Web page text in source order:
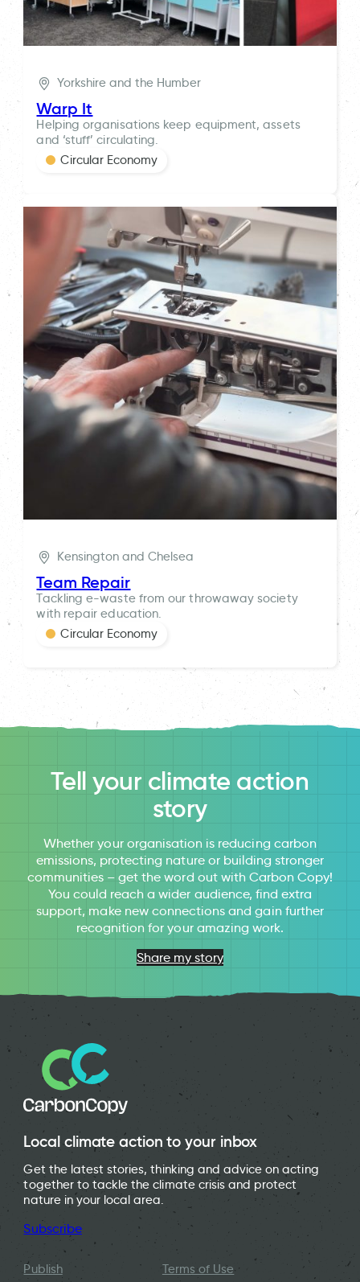
Yorkshire and the Humber
Warp It
Helping organisations keep equipment, assets
and ‘stuff’ circulating.
Circular Economy
Kensington and Chelsea
Team Repair
Tackling e-waste from our throwaway society
with repair education.
Circular Economy
Tell your climate action
story
Whether your organisation is reducing carbon
emissions, protecting nature or building stronger
communities – get the word out with Carbon Copy!
You could reach a wider audience, find extra
support, make new connections and gain further
recognition for your amazing work.
Share my story
Local climate action to your inbox
Get the latest stories, thinking and advice on acting
together to tackle the climate crisis and protect
nature in your local area.
Subscribe
Publish Terms of Use